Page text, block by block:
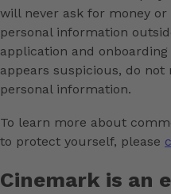
will never ask for money or
personal information
application and
appears suspicious, do not
personal information.
To learn more about
to protect yourself, please
Cinemark is an